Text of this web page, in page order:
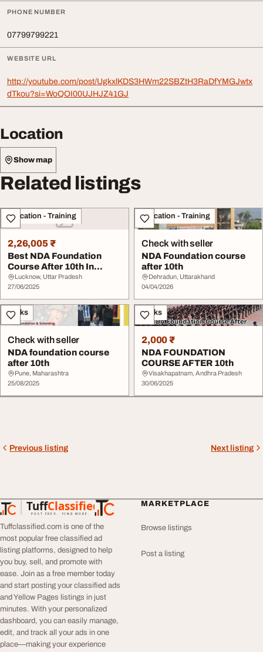
PHONE NUMBER
07799799221
WEBSITE URL
http://youtube.com/post/UgkxlKDS3HWm22SBZtH3RaDfYMGJwtx
dTkou?si=WoQOI00UJHJZ41GJ
Location
Show map
Related listings
Education - Training
2,26,005 ₹
Best NDA Foundation
Course After 10th In
Lucknow
Lucknow, Uttar Pradesh
27/06/2025
Education - Training
Check with seller
NDA Foundation course
after 10th
Dehradun, Uttarakhand
04/04/2026
Books
Check with seller
NDA foundation course
after 10th
Pune, Maharashtra
25/08/2025
Books
2,000 ₹
NDA FOUNDATION
COURSE AFTER 10th
Visakhapatnam, Andhra Pradesh
30/06/2025
Previous listing Next listing
TuffClassified
POST FREE. FIND MORE.
TuffClassified
Tuffclassified.com is one of the
most popular free classified ad
listing platforms, designed to help
you buy, sell, and promote with
ease. Join as a free member today
and start posting your classified ads
and Yellow Pages listings in just
minutes. With your personalized
dashboard, you can easily manage,
edit, and track all your ads in one
place—making your experience
MARKETPLACE
Browse listings
Post a listing